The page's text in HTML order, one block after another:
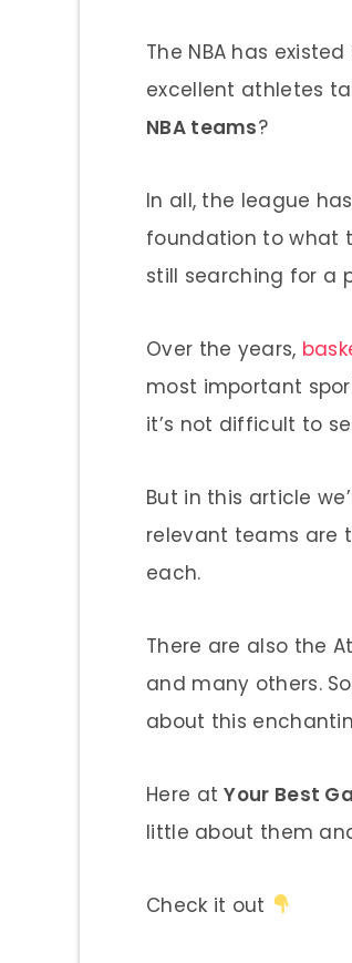
The NBA has
excellent athletes
NBA teams?
In all, the league
foundation to what
still searching for a
Over the years,
most important
it’s not difficult to
But in this article
relevant teams are
each.
There are also the
and many others.
about this
Here atYour Best
little about them
Check it out